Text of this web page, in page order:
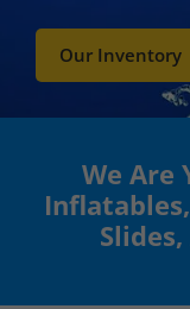
Our Inventory
We Are